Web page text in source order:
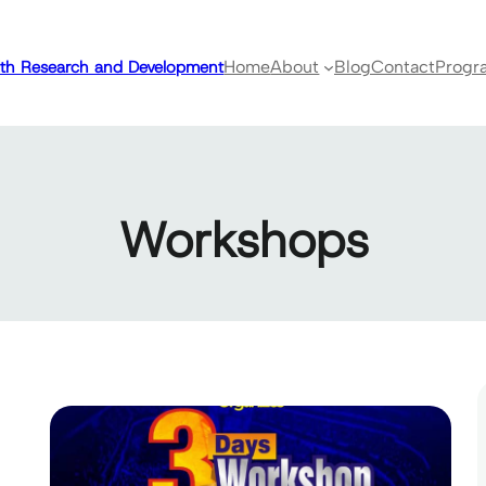
Research and DevelopmentHomeAbout BlogContact
Workshops